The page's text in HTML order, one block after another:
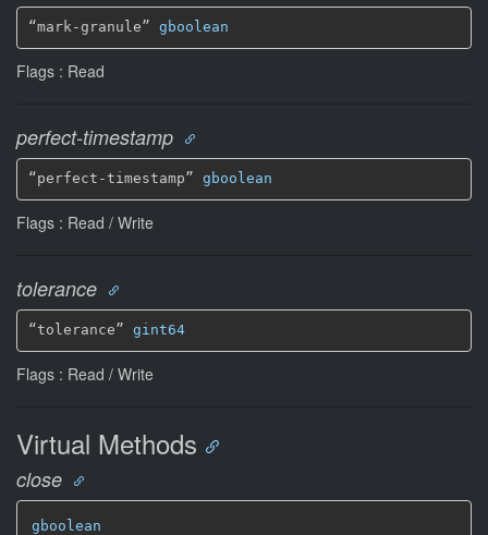
“mark-granule” gboolean
Flags : Read
perfect-timestamp
“perfect-timestamp” gboolean
Flags : Read / Write
tolerance
“tolerance” gint64
Flags : Read / Write
Virtual Methods
close
gboolean